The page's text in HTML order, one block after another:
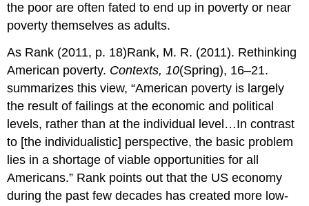
the poor are often fated to end up in poverty or near
poverty themselves as adults.
As Rank (2011, p. 18)Rank, M. R. (2011). Rethinking
American poverty. Contexts, 10(Spring), 16–21.
summarizes this view, “American poverty is largely
the result of failings at the economic and political
levels, rather than at the individual level…In contrast
to [the individualistic] perspective, the basic problem
lies in a shortage of viable opportunities for all
Americans.” Rank points out that the US economy
during the past few decades has created more low-